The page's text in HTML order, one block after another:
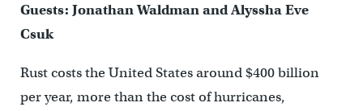
Guests: Jonathan Waldman and Alyssha Eve
Csuk
Rust costs the United States around $400 billion
per year, more than the cost of hurricanes,